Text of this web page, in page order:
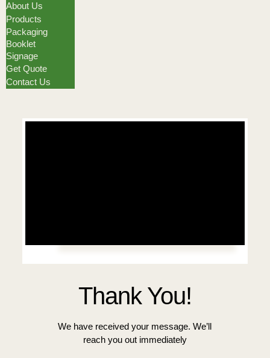
About Us
Products
Packaging
Booklet
Signage
Get Quote
Contact Us
Thank You!
We have received your message. We’ll
reach you out immediately